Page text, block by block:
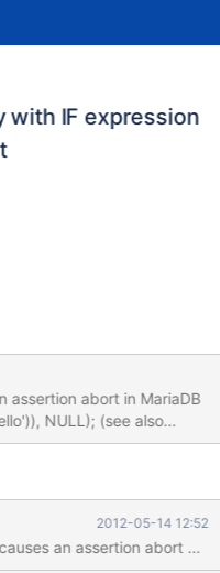
with IF expression
assertion abort in MariaDB
2012-05-14 12:52
an assertion abort